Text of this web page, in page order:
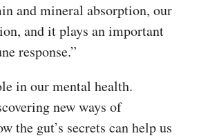
and mineral absorption, our
and it plays an important
response.”
in our mental health.
new ways of
the gut’s secrets can help us